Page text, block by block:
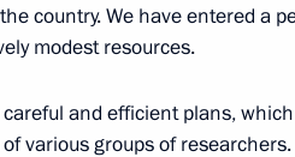
and studying native
country. We have entered a
modest resources.
and efficient plans,
various groups of researchers.